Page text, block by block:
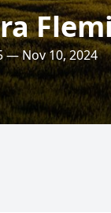
— Nov 10, 2024